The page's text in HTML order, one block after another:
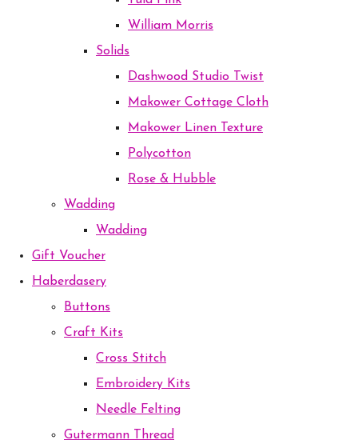
William Morris
Solids
Dashwood Studio Twist
Makower Cottage Cloth
Makower Linen Texture
Polycotton
Rose & Hubble
Wadding
Wadding
Gift Voucher
Haberdasery
Buttons
Craft Kits
Cross Stitch
Embroidery Kits
Needle Felting
Gutermann Thread